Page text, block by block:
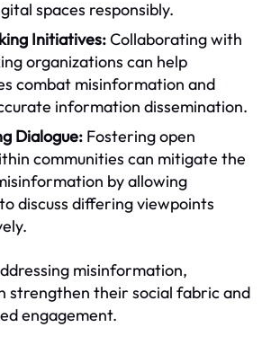
spaces responsibly.
Initiatives:Collaborating with
organizations can help
combat misinformation and
information dissemination.
Dialogue: Fostering open
communities can mitigate the
by allowing
discuss differing viewpoints
misinformation,
strengthen their social fabric and
engagement.